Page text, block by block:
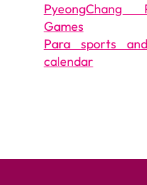
PyeongChang
Games
Para sports
calendar